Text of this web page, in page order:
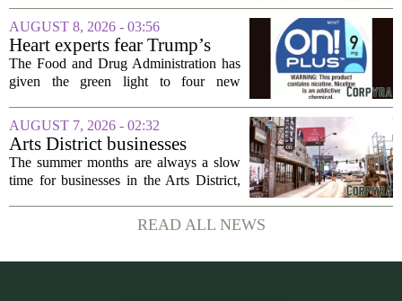
development across the state, with a
particular focus on rural communities.
The grant...
AUGUST 8, 2026 - 03:56
Heart experts fear Trump’s
FDA is ‘ignoring decades of
evidence’ as it authorizes new
The Food and Drug Administration has
given the green light to four new
that regulators say could help adult
smokers transition away from cigarettes.
But the...
AUGUST 7, 2026 - 02:32
Arts District businesses
struggle during downtown
Las Vegas construction
The summer months are always a slow
time for businesses in the Arts District,
18b Arts District. But this year, the usual
seasonal lull has turned into a...
READ ALL NEWS